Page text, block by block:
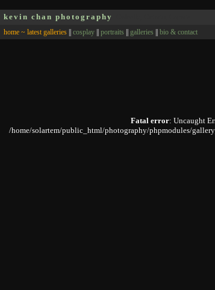
kevin chan photography
home ~ latest galleries cosplay portraits galleries bio & contact
Fatal error: Uncaught
/home/solartem/public_html/photography/phpmodules/